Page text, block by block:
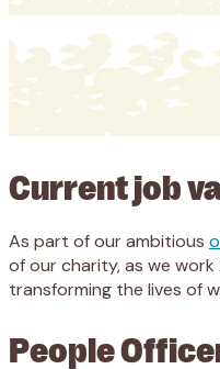
Current job
As part of our ambitious
of our charity, as we
transforming the lives of
People